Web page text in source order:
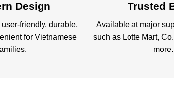
Design
friendly, durable,
for Vietnamese
Trusted
Available at major
such as Lotte Mart,
more.